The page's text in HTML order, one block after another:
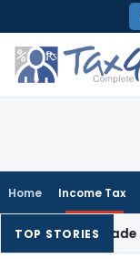
to
content
Home Income Tax
TOP STORIES
Made on